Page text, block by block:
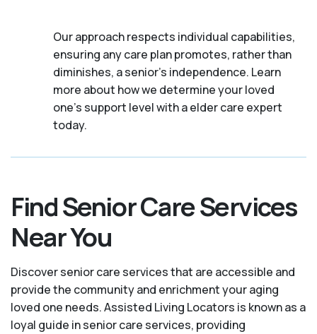
Our approach respects individual capabilities,
ensuring any care plan promotes, rather than
diminishes, a senior's independence. Learn
more about how we determine your loved
one's support level with a elder care expert
today.
Find Senior Care Services
Near You
Discover senior care services that are accessible and
provide the community and enrichment your aging
loved one needs. Assisted Living Locators is known as a
loyal guide in senior care services, providing